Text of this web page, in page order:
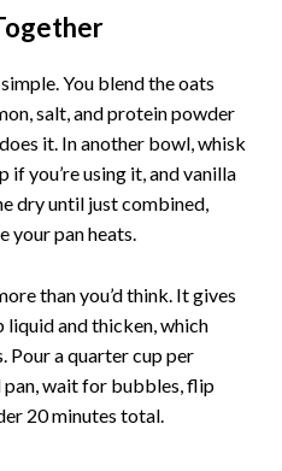
You blend the oats
salt, and protein powder
it. In another bowl, whisk
if you’re using it, and vanilla
dry until just combined,
your pan heats.
than you’d think. It gives
liquid and thicken, which
Pour a quarter cup per
pan, wait for bubbles, flip
20 minutes total.